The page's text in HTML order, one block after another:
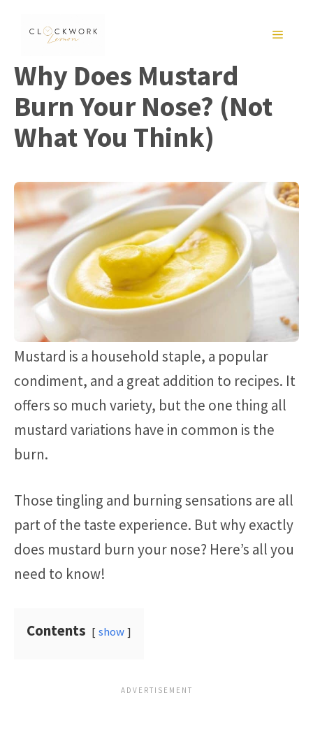
MENU
Why Does Mustard
Burn Your Nose? (Not
What You Think)
Mustard is a household staple, a popular
condiment, and a great addition to recipes. It
offers so much variety, but the one thing all
mustard variations have in common is the
burn.
Those tingling and burning sensations are all
part of the taste experience. But why exactly
does mustard burn your nose? Here’s all you
need to know!
Contents show